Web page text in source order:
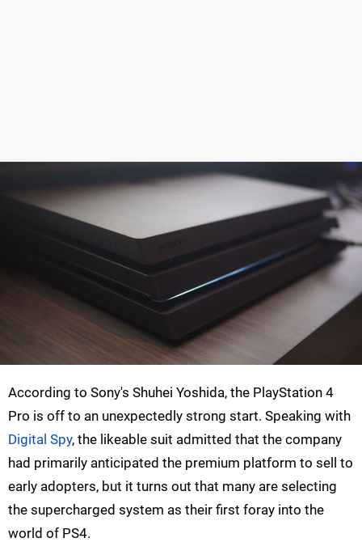
According to Sony's Shuhei Yoshida, the PlayStation 4
Pro is off to an unexpectedly strong start. Speaking with
Digital Spy, the likeable suit admitted that the company
had primarily anticipated the premium platform to sell to
early adopters, but it turns out that many are selecting
the supercharged system as their first foray into the
world of PS4.